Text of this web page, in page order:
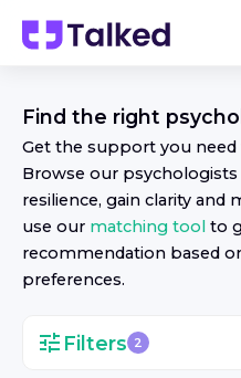
Find the right
Get the support you need
Browse our psychologist
resilience, gain clarity and
use our matching tool to
recommendation based
preferences.
Filters 2